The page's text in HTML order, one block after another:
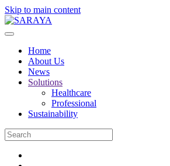
Skip to main content
Home
About Us
News
Solutions
Healthcare
Professional
Sustainability